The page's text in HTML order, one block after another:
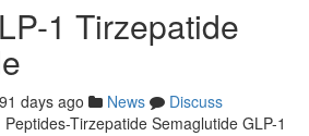
1 Tirzepatide
days ago News
Discuss
Tirzepatide Semaglutide GLP-1